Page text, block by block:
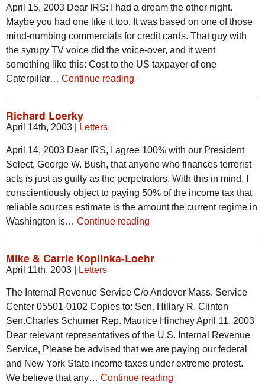
April 15, 2003 Dear IRS: I had a dream the other night.
Maybe you had one like it too. It was based on one of those
mind-numbing commercials for credit cards. That guy with
the syrupy TV voice did the voice-over, and it went
something like this: Cost to the US taxpayer of one
Caterpillar… Continue reading
Richard Loerky
April 14th, 2003 Letters
April 14, 2003 Dear IRS, I agree 100% with our President
Select, George W. Bush, that anyone who finances terrorist
acts is just as guilty as the perpetrators. With this in mind, I
conscientiously object to paying 50% of the income tax that
reliable sources estimate is the amount the current regime in
Washington is… Continue reading
Mike & Carrie Koplinka-Loehr
April 11th, 2003 Letters
The Internal Revenue Service C/o Andover Mass. Service
Center 05501-0102 Copies to: Sen. Hillary R. Clinton
Sen.Charles Schumer Rep. Maurice Hinchey April 11, 2003
Dear relevant representatives of the U.S. Internal Revenue
Service, Please be advised that we are paying our federal
and New York State income taxes under extreme protest.
We believe that any… Continue reading